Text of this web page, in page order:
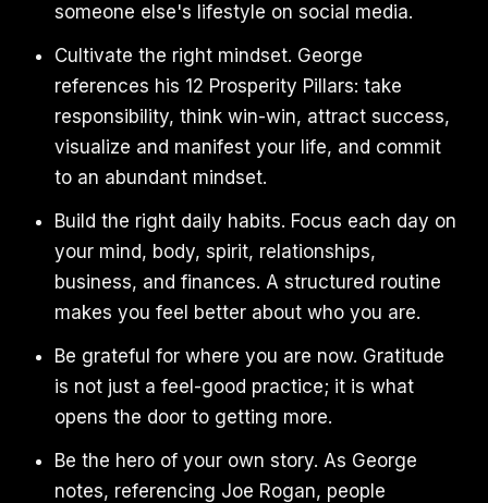
someone else's lifestyle on social media.
Cultivate the right mindset. George
references his 12 Prosperity Pillars: take
responsibility, think win-win, attract success,
visualize and manifest your life, and commit
to an abundant mindset.
Build the right daily habits. Focus each day on
your mind, body, spirit, relationships,
business, and finances. A structured routine
makes you feel better about who you are.
Be grateful for where you are now. Gratitude
is not just a feel-good practice; it is what
opens the door to getting more.
Be the hero of your own story. As George
notes, referencing Joe Rogan, people